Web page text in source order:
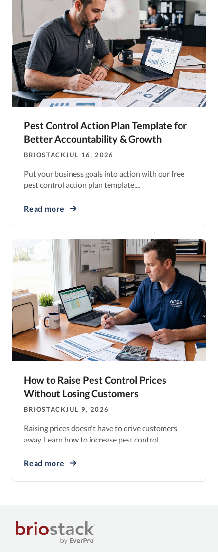
Pest Control Action Plan Template for
Better Accountability & Growth
BRIOSTACKJUL 16, 2026
Put your business goals into action with our free
pest control action plan template....
Read more
How to Raise Pest Control Prices
Without Losing Customers
BRIOSTACKJUL 9, 2026
Raising prices doesn't have to drive customers
away. Learn how to increase pest control...
Read more